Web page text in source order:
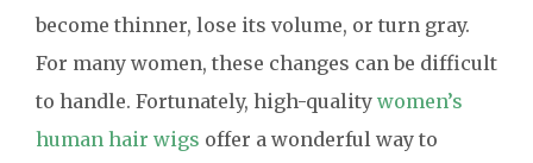
become thinner, lose its volume, or turn gray.
For many women, these changes can be difficult
to handle. Fortunately, high-quality women’s
human hair wigs offer a wonderful way to